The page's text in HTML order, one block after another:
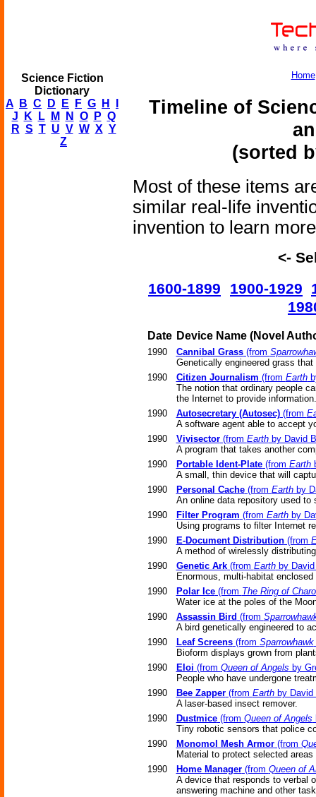
Science Fiction
Dictionary
A
B C D E F G H
J
K L M N O P Q
R S T U V W X Y
Z
Home
Timeline of
(sorted
Most of these items
similar real-life
invention to learn
<-
1600-1899
1900-1929
Date Device Name(Novel
1990 Cannibal Grass(from
Genetically engineered grass
1990
Citizen Journalism (from Earth
The notion that ordinary people
the Internet to provide information.
1990
Autosecretary (Autosec)(from
A software agent able to accept
1990
Vivisector(from Earthby David
A program that takes another
1990
Portable Ident-Plate(from Earth
A small, thin device that will
1990
Personal Cache(from Earthby
An online data repository used to
1990
Filter Program (from Earthby
Using programs to filter Internet
1990
E-Document Distribution(from
A method of wirelessly
1990
Genetic Ark(from Earthby David
Enormous, multi-habitat
1990
Polar Ice(from The Ring of
Water ice at the poles of the
1990
Assassin Bird (from
A bird genetically engineered to
1990
Leaf Screens(from Sparrowhawk
Bioform displays grown from
1990
Eloi (from Queen of Angels by
People who have undergone
1990
Bee Zapper(from Earthby David
A laser-based insect remover.
1990
Dustmice(from Queen of Angels
Tiny robotic sensors that police
1990
Monomol Mesh Armor(from
Material to protect selected
1990
Home Manager(from Queen of
A device that responds to verbal
answering machine and other